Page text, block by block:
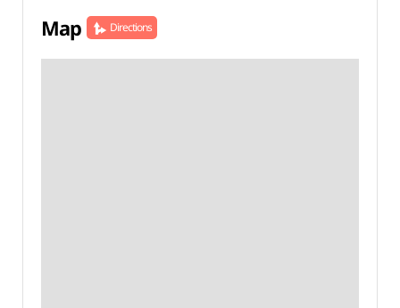
Map Directions